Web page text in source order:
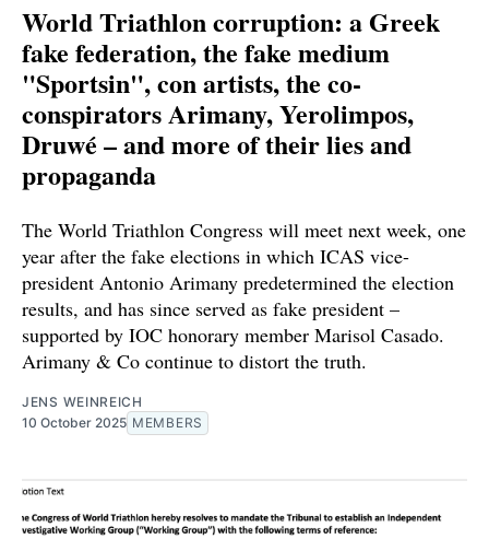
World Triathlon corruption: a Greek
fake federation, the fake medium
"Sportsin", con artists, the co-
conspirators Arimany, Yerolimpos,
Druwé – and more of their lies and
propaganda
The World Triathlon Congress will meet next week, one
year after the fake elections in which ICAS vice-
president Antonio Arimany predetermined the election
results, and has since served as fake president –
supported by IOC honorary member Marisol Casado.
Arimany & Co continue to distort the truth.
JENS WEINREICH
10 October 2025 MEMBERS